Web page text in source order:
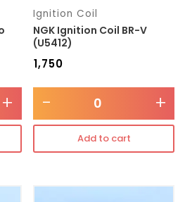
+
Ignition Coil
NGK Ignition Coil BR-V
(U5412)
₹1,750
- +
Add to cart